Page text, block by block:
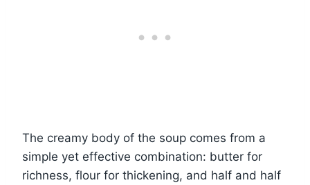
The creamy body of the soup comes from a
simple yet effective combination: butter for
richness, flour for thickening, and half and half